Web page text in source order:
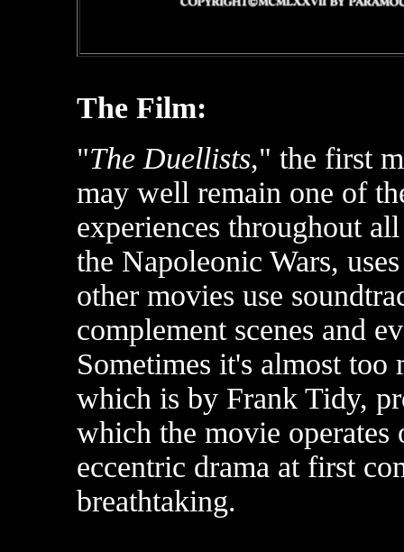
The Film:
"The Duellists," the first
may well remain one of
experiences throughout
the Napoleonic Wars,
other movies use
complement scenes and
Sometimes it's almost
which is by Frank Tidy,
which the movie operates
eccentric drama at first
breathtaking.